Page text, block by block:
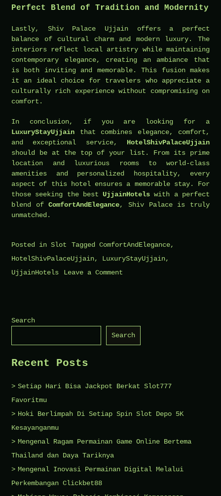
Perfect Blend of Tradition and Modernity
Lastly, Shiv Palace Ujjain offers a perfect
balance of cultural charm and modern luxury. The
interiors reflect local artistry while maintaining
contemporary elegance, creating an ambiance that
is both inviting and memorable. This fusion makes
it an ideal choice for travelers who appreciate a
culturally rich experience without compromising on
comfort.
In conclusion, if you are looking for a
LuxuryStayUjjain that combines elegance, comfort,
and exceptional service, HotelShivPalaceUjjain
should be at the top of your list. From its prime
location and luxurious rooms to world-class
amenities and personalized hospitality, every
aspect of this hotel ensures a memorable stay. For
those seeking the bestUjjainHotels with a perfect
blend ofComfortAndElegance, Shiv Palace is truly
unmatched.
Posted in Slot Tagged ComfortAndElegance,
HotelShivPalaceUjjain, LuxuryStayUjjain,
UjjainHotels
Leave a Comment
of
You
Know
Search
Search
Recent Posts
Setiap Hari Bisa Jackpot Berkat Slot777
Favoritmu
Hoki Berlimpah Di Setiap Spin Slot Depo 5K
Kesayanganmu
Mengenal Ragam Permainan Game Online Bertema
Thailand dan Daya Tariknya
Mengenal Inovasi Permainan Digital Melalui
Perkembangan Clickbet88